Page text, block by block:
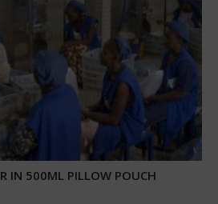
IN 500ML PILLOW POUCH